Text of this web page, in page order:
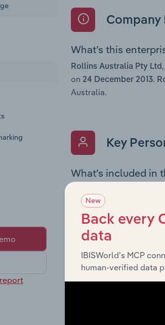
Company
What’s this
Rollins Australia Pty Ltd
on 24 December 2013.
Australia.
Key
What’s included in
Chairman, Board
the company’s
roles, offering insight
New
Back every
data
IBISWorld’s MCP
human-verified data